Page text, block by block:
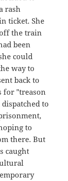
rash
ticket. She
the train
been
could
way to
back to
for "treason
to
to
there. But
caught